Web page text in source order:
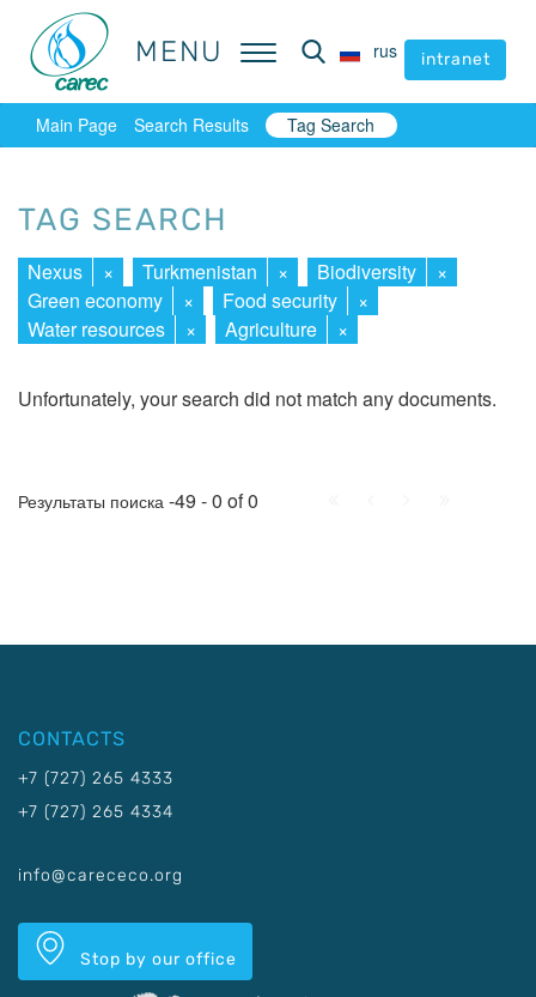
MENU rus intranet
MENU rus intranet
Main Page Search Results Tag Search
TAG SEARCH
Nexus × Turkmenistan × Biodiversity
×
Green economy
× Food security
×
Water resources
× Agriculture ×
Unfortunately, your search did not match any documents.
Результаты поиска -49 - 0 of 0
CONTACTS
+7 (727) 265 4333
+7 (727) 265 4334
info@carececo.org
Stop by our office